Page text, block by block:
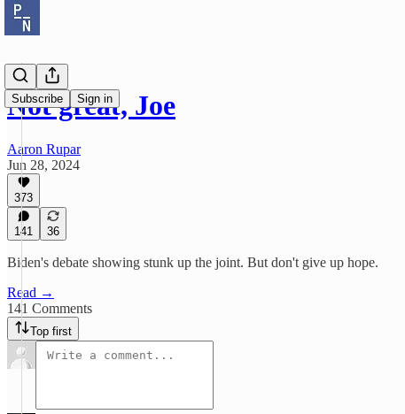
Subscribe Sign in
Not great, Joe
Aaron Rupar
Jun 28, 2024
373
141 36
Biden's debate showing stunk up the joint. But don't give up hope.
Read →
141 Comments
Top first